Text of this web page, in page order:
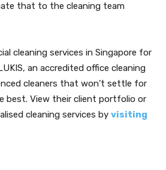
that to the cleaning team
cleaning services in Singapore for
an accredited office cleaning
cleaners that won’t settle for
best. View their client portfolio or
cleaning services by visiting